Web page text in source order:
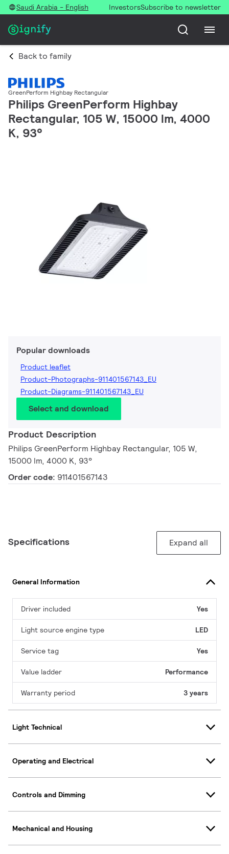
Saudi Arabia - English InvestorsSubscribe to newsletter
Back to family
GreenPerform Highbay Rectangular
Philips GreenPerform Highbay
Rectangular, 105 W, 15000 lm, 4000
K, 93°
Popular downloads
Product leaflet
Product-Photographs-911401567143_EU
Product-Diagrams-911401567143_EU
Select and download
Product Description
Philips GreenPerform Highbay Rectangular, 105 W,
15000 lm, 4000 K, 93°
Order code: 911401567143
Specifications Expand all
General Information
Driver included Yes
Light source engine type LED
Service tag Yes
Value ladder Performance
Warranty period 3 years
Light Technical
Operating and Electrical
Controls and Dimming
Mechanical and Housing